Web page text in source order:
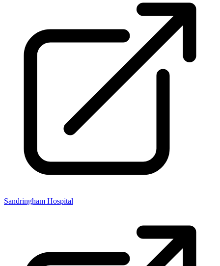
Sandringham Hospital